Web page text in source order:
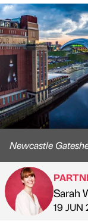
Newcastle
Sarah
on
19 JUN